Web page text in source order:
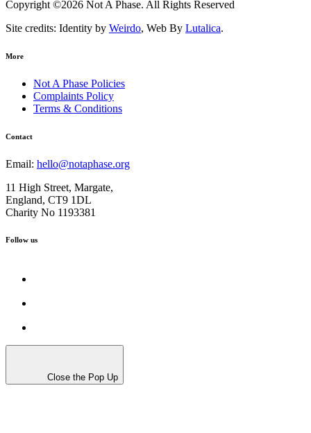
Copyright ©2026 Not A Phase. All Rights Reserved
Site credits: Identity by Weirdo, Web By Lutalica.
More
Not A Phase Policies
Complaints Policy
Terms & Conditions
Contact
Email: hello@notaphase.org
11 High Street, Margate,
England, CT9 1DL
Charity No 1193381
Follow us
Close the Pop Up